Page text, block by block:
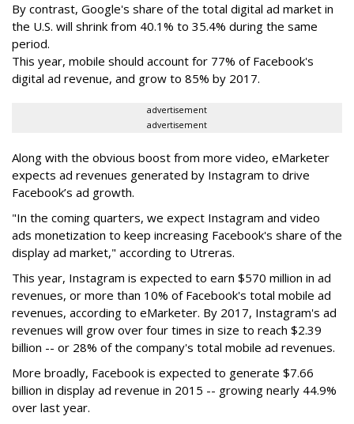
By contrast, Google's share of the total digital ad market in
the U.S. will shrink from 40.1% to 35.4% during the same
period.
This year, mobile should account for 77% of Facebook's
digital ad revenue, and grow to 85% by 2017.
advertisement
advertisement
Along with the obvious boost from more video, eMarketer
expects ad revenues generated by Instagram to drive
Facebook’s ad growth.
"In the coming quarters, we expect Instagram and video
ads monetization to keep increasing Facebook's share of the
display ad market," according to Utreras.
This year, Instagram is expected to earn $570 million in ad
revenues, or more than 10% of Facebook's total mobile ad
revenues, according to eMarketer. By 2017, Instagram's ad
revenues will grow over four times in size to reach $2.39
billion -- or 28% of the company's total mobile ad revenues.
More broadly, Facebook is expected to generate $7.66
billion in display ad revenue in 2015 -- growing nearly 44.9%
over last year.